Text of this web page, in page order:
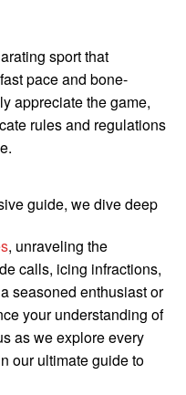
sport that
pace and bone-
appreciate the game,
rules and regulations
guide, we dive deep
, unraveling the
calls, icing infractions,
seasoned enthusiast or
your understanding of
as we explore every
our ultimate guide to